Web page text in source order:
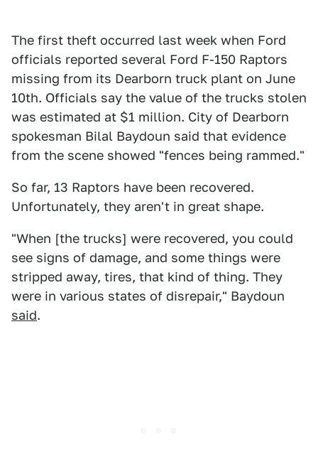
The first theft occurred last week when Ford
officials reported several Ford F-150 Raptors
missing from its Dearborn truck plant on June
10th. Officials say the value of the trucks stolen
was estimated at $1 million. City of Dearborn
spokesman Bilal Baydoun said that evidence
from the scene showed "fences being rammed."
So far, 13 Raptors have been recovered.
Unfortunately, they aren't in great shape.
"When [the trucks] were recovered, you could
see signs of damage, and some things were
stripped away, tires, that kind of thing. They
were in various states of disrepair," Baydoun
said.